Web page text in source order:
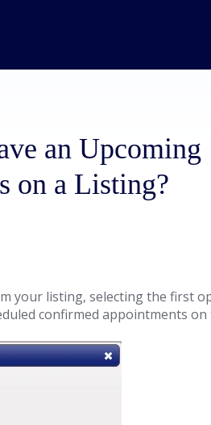
an Upcoming
on a Listing?
your listing, selecting the first
confirmed appointments